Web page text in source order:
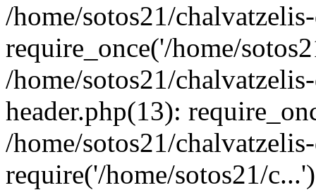
/home/sotos21/
require_once('/home/
/home/sotos21/
header.php(13):
/home/sotos21/
require('/home/sotos21/